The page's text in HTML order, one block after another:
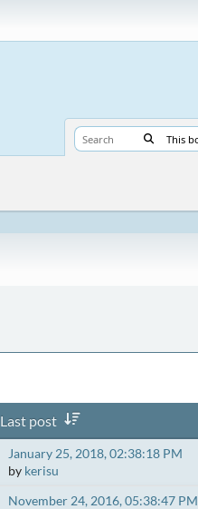
Last post
January 25, 2018, 02:38:18 PM
by kerisu
November 24, 2016, 05:38:47 PM